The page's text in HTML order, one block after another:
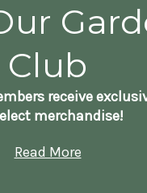
Club
receive
merchandise!
Read More